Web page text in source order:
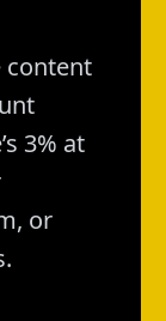
content
3% at
or